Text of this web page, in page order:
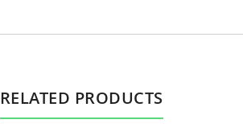
RELATED PRODUCTS